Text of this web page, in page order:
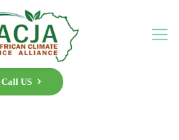
Call US